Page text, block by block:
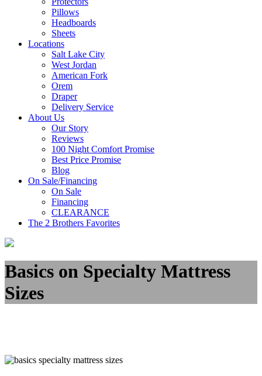
Pillows
Headboards
Sheets
Locations
Salt Lake City
West Jordan
American Fork
Orem
Draper
Delivery Service
About Us
Our Story
Reviews
100 Night Comfort Promise
Best Price Promise
Blog
On Sale/Financing
On Sale
Financing
CLEARANCE
The 2 Brothers Favorites
Basics on Specialty Mattress
Sizes